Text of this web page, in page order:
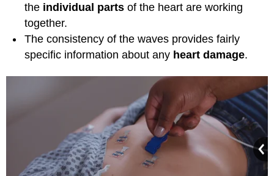
the individual parts of the heart are working
together.
The consistency of the waves provides fairly
specific information about any heart damage.